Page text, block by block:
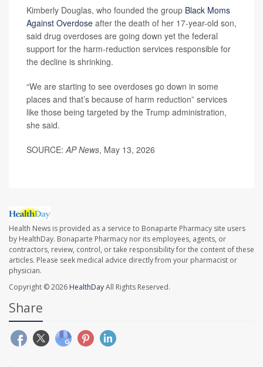
Kimberly Douglas, who founded the group Black Moms
Against Overdose after the death of her 17-year-old son,
said drug overdoses are going down yet the federal
support for the harm-reduction services responsible for
the decline is shrinking.
“We are starting to see overdoses go down in some
places and that’s because of harm reduction” services
like those being targeted by the Trump administration,
she said.
SOURCE:AP News, May 13, 2026
Health News is provided as a service to Bonaparte Pharmacy site users
by HealthDay. Bonaparte Pharmacy nor its employees, agents, or
contractors, review, control, or take responsibility for the content of these
articles. Please seek medical advice directly from your pharmacist or
physician.
Copyright © 2026 HealthDayAll Rights Reserved.
Share